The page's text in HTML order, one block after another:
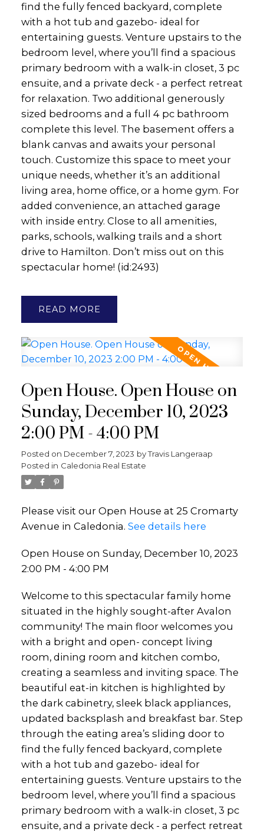
find the fully fenced backyard, complete
with a hot tub and gazebo- ideal for
entertaining guests. Venture upstairs to the
bedroom level, where you’ll find a spacious
primary bedroom with a walk-in closet, 3 pc
ensuite, and a private deck - a perfect retreat
for relaxation. Two additional generously
sized bedrooms and a full 4 pc bathroom
complete this level. The basement offers a
blank canvas and awaits your personal
touch. Customize this space to meet your
unique needs, whether it’s an additional
living area, home office, or a home gym. For
added convenience, an attached garage
with inside entry. Close to all amenities,
parks, schools, walking trails and a short
drive to Hamilton. Don’t miss out on this
spectacular home! (id:2493)
READ
Open House. Open House on
Sunday, December 10, 2023
2:00 PM - 4:00 PM
Posted on December 7, 2023 byTravis Langeraap
Posted in Caledonia Real Estate
Please visit our Open House at 25 Cromarty
Avenue in Caledonia. See details here
Open House on Sunday, December 10, 2023
2:00 PM - 4:00 PM
Welcome to this spectacular family home
situated in the highly sought-after Avalon
community! The main floor welcomes you
with a bright and open- concept living
room, dining room and kitchen combo,
creating a seamless and inviting space. The
beautiful eat-in kitchen is highlighted by
the dark cabinetry, sleek black appliances,
updated backsplash and breakfast bar. Step
through the eating area’s sliding door to
find the fully fenced backyard, complete
with a hot tub and gazebo- ideal for
entertaining guests. Venture upstairs to the
bedroom level, where you’ll find a spacious
primary bedroom with a walk-in closet, 3 pc
ensuite, and a private deck - a perfect retreat